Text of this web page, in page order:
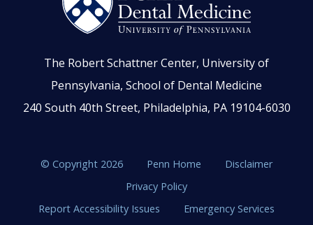
The Robert Schattner Center, University of
Pennsylvania, School of Dental Medicine
240 South 40th Street, Philadelphia, PA 19104-6030
© Copyright 2026 Penn Home
Disclaimer
Privacy Policy
Report Accessibility Issues
Emergency Services